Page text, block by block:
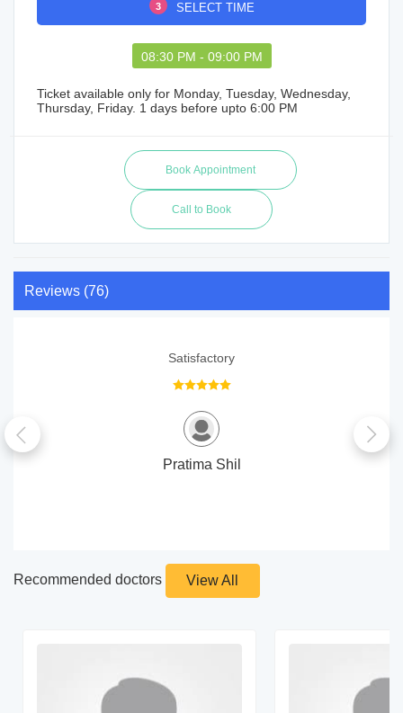
3 SELECT TIME
08:30 PM - 09:00 PM
Ticket available only for Monday, Tuesday, Wednesday,
Thursday, Friday. 1 days before upto 6:00 PM
Call to Book
Reviews (76)
Satisfactory
Pratima Shil
Recommended doctors View All